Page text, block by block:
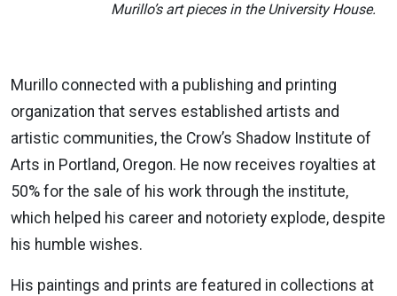
Murillo’s art pieces in the University House.
Murillo connected with a publishing and printing
organization that serves established artists and
artistic communities, the Crow’s Shadow Institute of
Arts in Portland, Oregon. He now receives royalties at
50% for the sale of his work through the institute,
which helped his career and notoriety explode, despite
his humble wishes.
His paintings and prints are featured in collections at